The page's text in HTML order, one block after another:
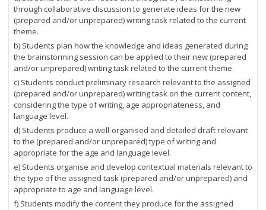
through collaborative discussion to generate ideas for the new
(prepared and/or unprepared) writing task related to the current
theme.
b) Students plan how the knowledge and ideas generated during
the brainstorming session can be applied to their new (prepared
and/or unprepared) writing task related to the current theme.
c) Students conduct preliminary research relevant to the assigned
(prepared and/or unprepared) writing task on the current content,
considering the type of writing, age appropriateness, and
language level.
d) Students produce a well-organised and detailed draft relevant
to the (prepared and/or unprepared) type of writing and
appropriate for the age and language level.
e) Students organise and develop contextual materials relevant to
the type of the assigned task (prepared and/or unprepared) and
appropriate to age and language level.
f) Students modify the content they produce for the assigned